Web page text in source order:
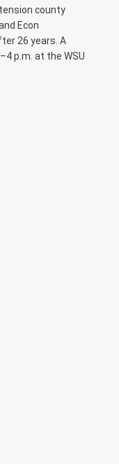
county
Econ
26 years. A
p.m. at the WSU